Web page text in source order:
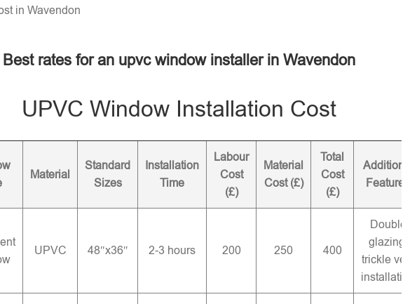
in Wavendon
Best rates for an upvc window installer in Wavendon
UPVC Window Installation Cost
Material
Standard
Sizes
Installation
Time
Labour
Cost
(£)
Material
Cost (£)
Total
Cost
(£)
Additional
Features
UPVC 48″x36″ 2-3 hours 200 250 400
Double
glazing,
trickle vent
installation